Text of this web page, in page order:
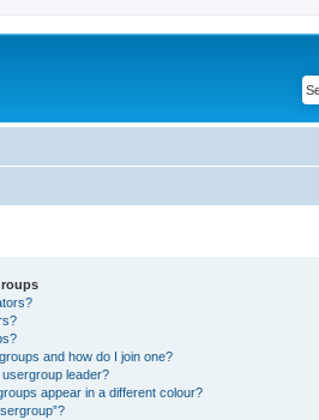
and how do I join one?
leader?
appear in a different colour?